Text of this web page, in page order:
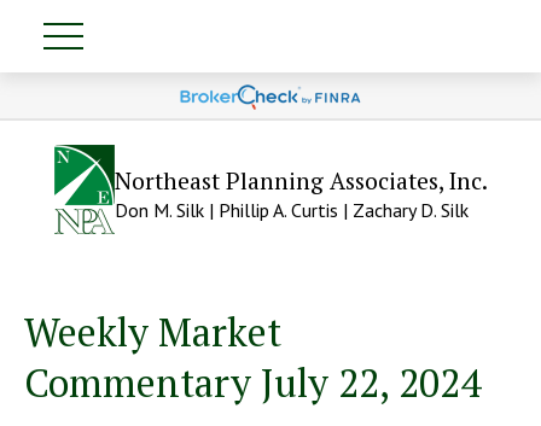
Northeast Planning Associates, Inc.
Don M. Silk | Phillip A. Curtis | Zachary D. Silk
Weekly Market
Commentary July 22, 2024